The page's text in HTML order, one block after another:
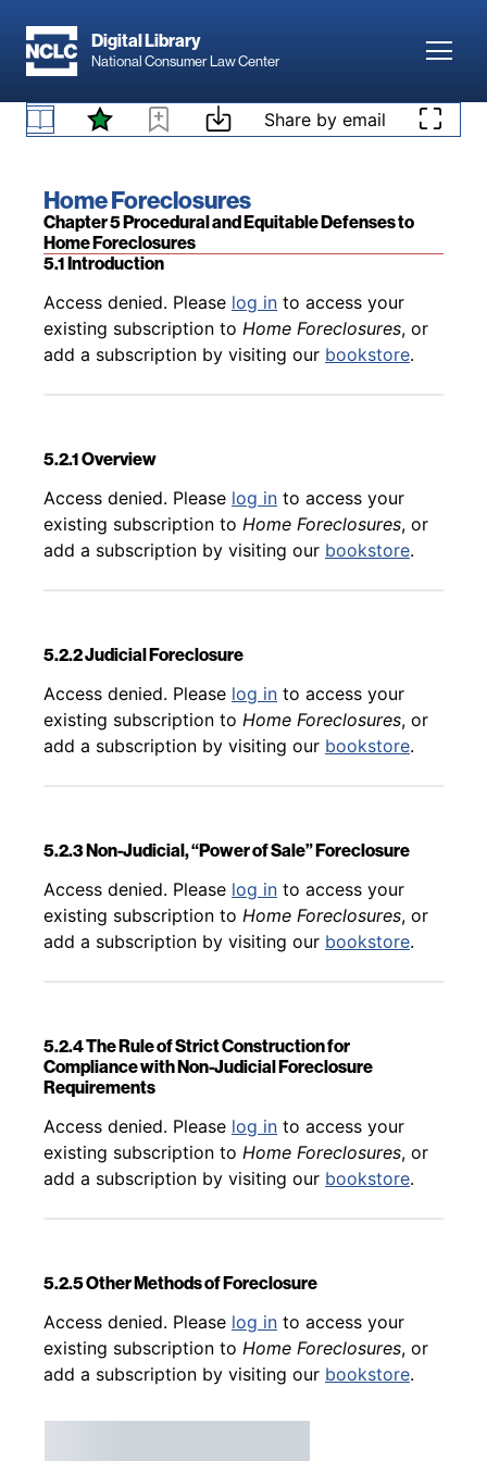
Digital Library
National Consumer Law Center
Skip to content Share by email
Book title:
Home Foreclosures
Section:
Chapter 5 Procedural and Equitable Defenses to
Home Foreclosures
Back to table of contents
Access denied. Pleaselog into access your
existing subscription toHome Foreclosures, or
5.1 Introduction
Back to table of contents
Access denied. Please log in to access your
existing subscription to Home Foreclosures, or
add a subscription by visiting our bookstore.
5.2.1 Overview
Back to table of contents
Access denied. Please log in to access your
existing subscription to Home Foreclosures, or
add a subscription by visiting our bookstore.
5.2.2 Judicial Foreclosure
Back to table of contents
Access denied. Please log in to access your
existing subscription to Home Foreclosures, or
add a subscription by visiting our bookstore.
5.2.3 Non-Judicial, “Power of Sale” Foreclosure
Back to table of contents
Access denied. Please log in to access your
existing subscription to Home Foreclosures, or
add a subscription by visiting our bookstore.
5.2.4 The Rule of Strict Construction for
Compliance with Non-Judicial Foreclosure
Requirements
Back to table of contents
Access denied. Please log in to access your
existing subscription to Home Foreclosures, or
add a subscription by visiting our bookstore.
5.2.5 Other Methods of Foreclosure
Back to table of contents
Access denied. Please log in to access your
existing subscription to Home Foreclosures, or
add a subscription by visiting our bookstore.